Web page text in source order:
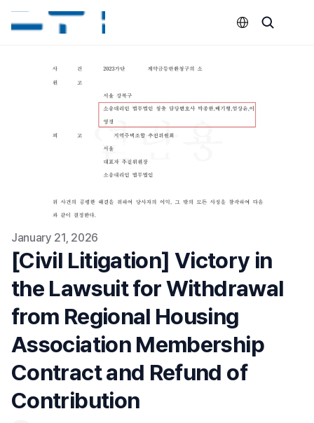
January 21, 2026
[Civil Litigation] Victory in
the Lawsuit for Withdrawal
from Regional Housing
Association Membership
Contract and Refund of
Contribution
Select Language